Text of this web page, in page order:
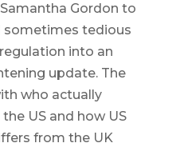
Gordon to
sometimes tedious
into an
update. The
who actually
US and how US
from the UK